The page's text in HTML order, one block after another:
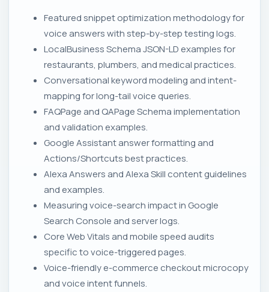
Featured snippet optimization methodology for
voice answers with step-by-step testing logs.
LocalBusiness Schema JSON-LD examples for
restaurants, plumbers, and medical practices.
Conversational keyword modeling and intent-
mapping for long-tail voice queries.
FAQPage and QAPage Schema implementation
and validation examples.
Google Assistant answer formatting and
Actions/Shortcuts best practices.
Alexa Answers and Alexa Skill content guidelines
and examples.
Measuring voice-search impact in Google
Search Console and server logs.
Core Web Vitals and mobile speed audits
specific to voice-triggered pages.
Voice-friendly e-commerce checkout microcopy
and voice intent funnels.